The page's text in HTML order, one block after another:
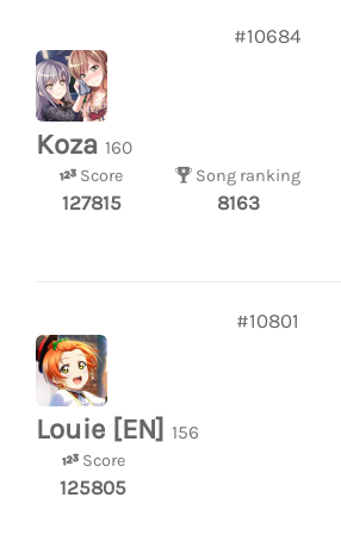
#10684
Koza 160
Score
127815
Song ranking
8163
#10801
Louie [EN] 156
Score
125805